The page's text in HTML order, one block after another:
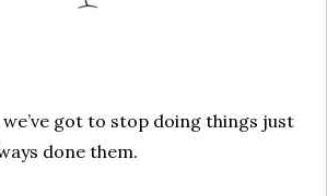
we’ve got to stop doing things just
done them.